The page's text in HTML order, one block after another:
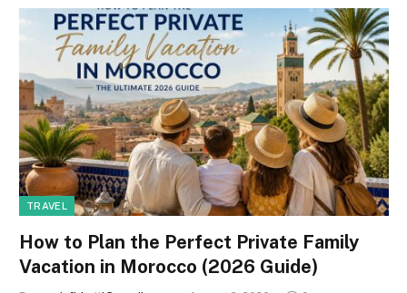
TRAVEL
How to Plan the Perfect Private Family
Vacation in Morocco (2026 Guide)